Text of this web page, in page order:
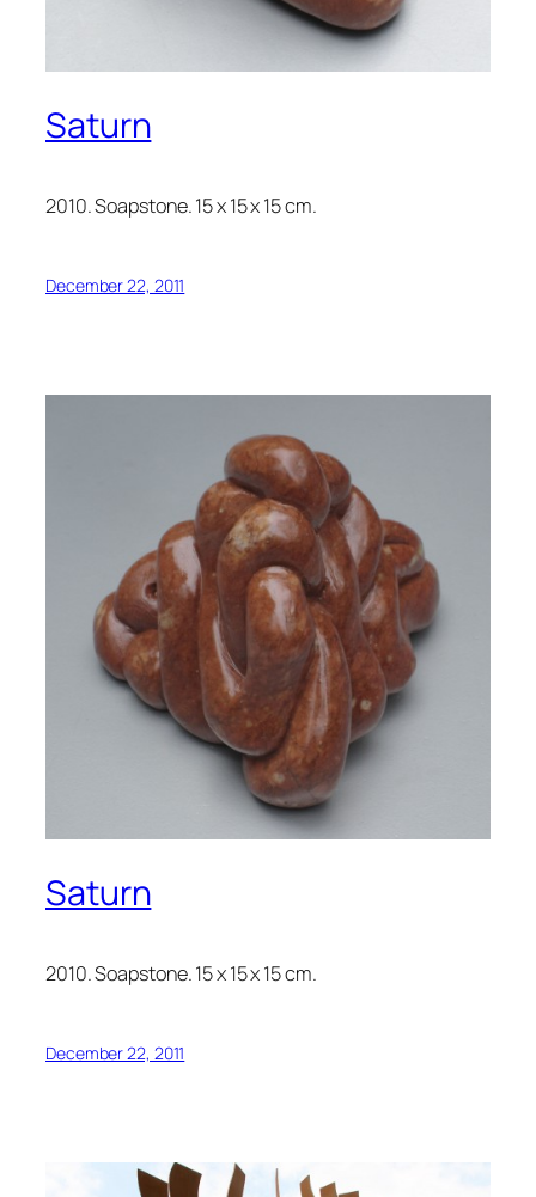
Saturn
2010. Soapstone. 15 x 15 x 15 cm.
December 22, 2011
Saturn
2010. Soapstone. 15 x 15 x 15 cm.
December 22, 2011